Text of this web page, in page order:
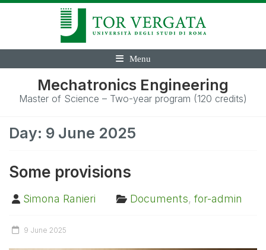
Menu
Mechatronics Engineering
Master of Science – Two-year program (120 credits)
Day: 9 June 2025
Some provisions
Simona Ranieri Documents,for-admin
9 June 2025